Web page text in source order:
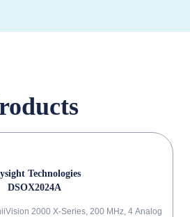
Technologies
DSOX2024A
2000 X-Series, 200 MHz, 4 Analog